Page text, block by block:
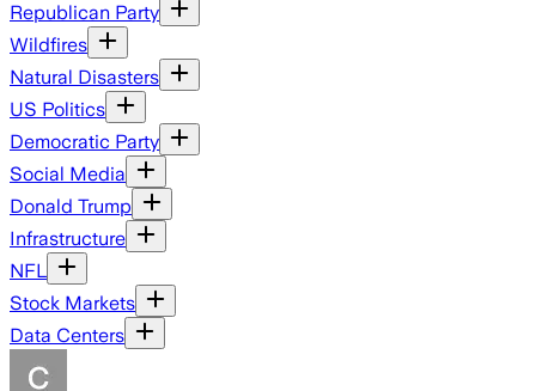
Republican Party
Wildfires
Natural Disasters
US Politics
Democratic Party
Social Media
Donald Trump
Infrastructure
NFL
Stock Markets
Data Centers